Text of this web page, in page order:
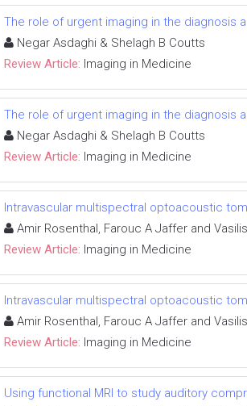
The role of urgent imaging in the diagnosis
Negar Asdaghi & Shelagh B Coutts
Review Article: Imaging in Medicine
The role of urgent imaging in the diagnosis
Negar Asdaghi & Shelagh B Coutts
Review Article: Imaging in Medicine
Intravascular multispectral optoacoustic
Amir Rosenthal, Farouc A Jaffer and
Review Article: Imaging in Medicine
Intravascular multispectral optoacoustic
Amir Rosenthal, Farouc A Jaffer and
Review Article: Imaging in Medicine
Using functional MRI to study auditory